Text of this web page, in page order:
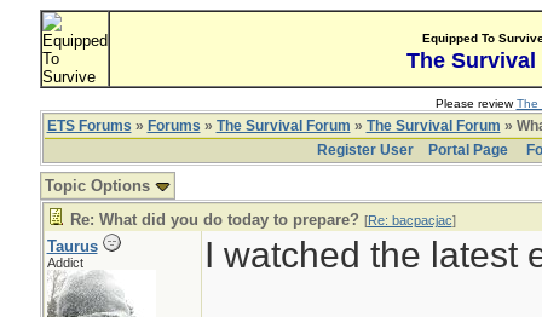
Equipped To
The Survival
Please reviewThe
ETS Forums » Forums » The Survival Forum » The Survival Forum »
Register User
Portal Page
Topic Options
Re: What did you do today to prepare? [Re: bacpacjac]
Taurus
Addict I watched the latest